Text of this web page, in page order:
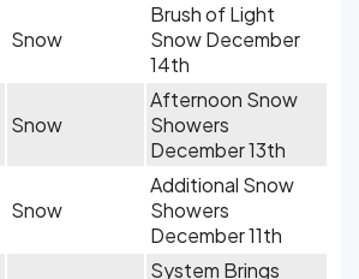
Snow
Brush of Light
Snow December
14th
Snow
Afternoon Snow
Showers
December 13th
Snow
Additional Snow
Showers
December 11th
System Brings